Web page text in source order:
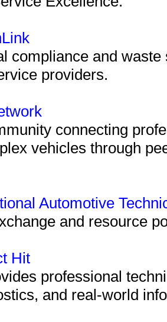
compliance and
providers.
connecting
vehicles through
Automotive
and resource
Hit
professional
and real-world